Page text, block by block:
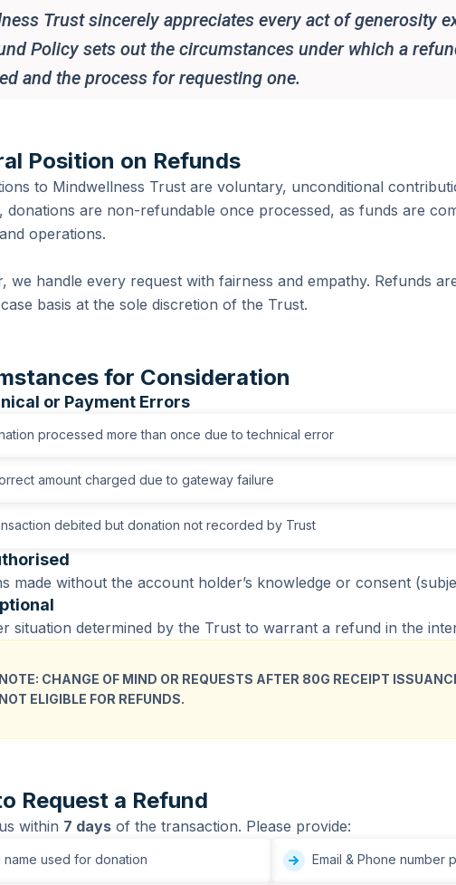
Trust sincerely appreciates every act of generosity
Policy sets out the circumstances under which a
and the process for requesting one.
Position on Refunds
to Mindwellness Trust are voluntary, unconditional
donations are non-refundable once processed, as funds are
operations.
we handle every request with fairness and empathy. Refunds
basis at the sole discretion of the Trust.
for Consideration
or Payment Errors
processed more than once due to technical error
amount charged due to gateway failure
debited but donation not recorded by Trust
made without the account holder’s knowledge or consent
situation determined by the Trust to warrant a refund in the
CHANGE OF MIND OR REQUESTS AFTER 80G RECEIPT
NOT ELIGIBLE FOR REFUNDS.
Request a Refund
within 7 days of the transaction. Please provide:
name used for donation Email & Phone number